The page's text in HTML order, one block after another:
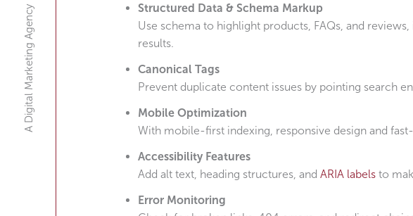
A Digital Marketing Agency
Structured Data & Schema Markup
Use schema to highlight products, FAQs, and
results.
Canonical Tags
Prevent duplicate content issues by pointing search
Mobile Optimization
With mobile-first indexing, responsive design and
Accessibility Features
Add alt text, heading structures, and ARIA labels to
Error Monitoring